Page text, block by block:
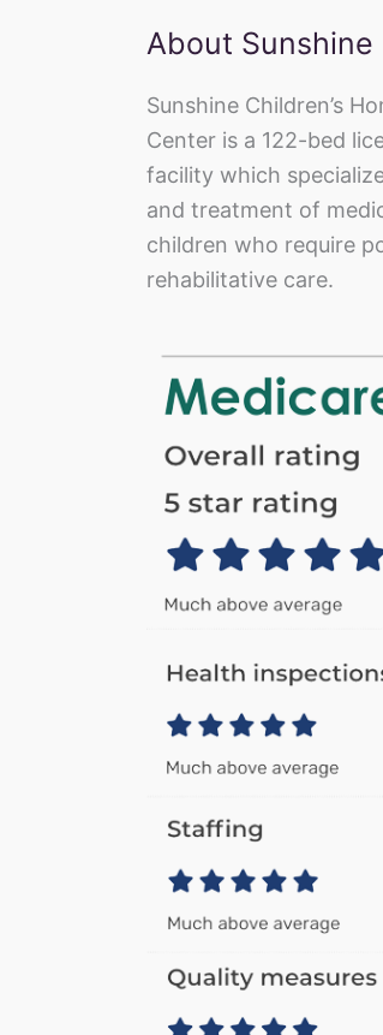
About Sunshine
Sunshine Children’s
Center is a 122-bed
facility which
and treatment of
children who require
rehabilitative care.